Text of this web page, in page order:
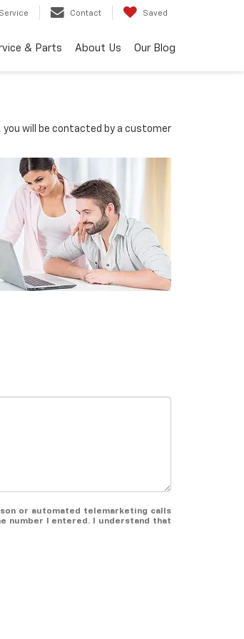
Service Contact Saved
& Parts About Us Our Blog
will be contacted by a customer
or automated telemarketing calls
number I entered. I understand that